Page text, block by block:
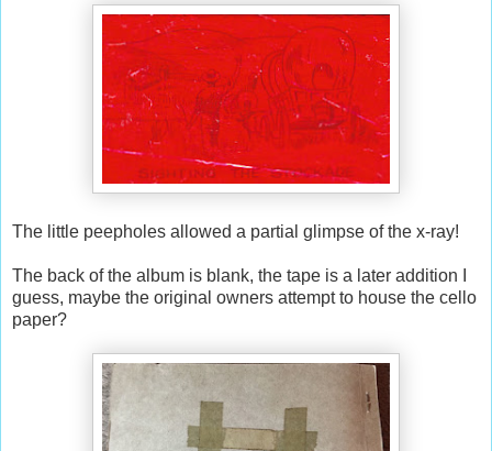
The little peepholes allowed a partial glimpse of the x-ray!
The back of the album is blank, the tape is a later addition I
guess, maybe the original owners attempt to house the cello
paper?